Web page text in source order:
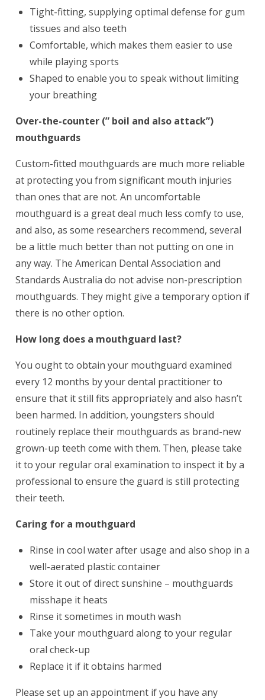
Tight-fitting, supplying optimal defense for gum
tissues and also teeth
Comfortable, which makes them easier to use
while playing sports
Shaped to enable you to speak without limiting
your breathing
Over-the-counter (” boil and also attack”)
mouthguards
Custom-fitted mouthguards are much more reliable
at protecting you from significant mouth injuries
than ones that are not. An uncomfortable
mouthguard is a great deal much less comfy to use,
and also, as some researchers recommend, several
be a little much better than not putting on one in
any way. The American Dental Association and
Standards Australia do not advise non-prescription
mouthguards. They might give a temporary option if
there is no other option.
How long does a mouthguard last?
You ought to obtain your mouthguard examined
every 12 months by your dental practitioner to
ensure that it still fits appropriately and also hasn’t
been harmed. In addition, youngsters should
routinely replace their mouthguards as brand-new
grown-up teeth come with them. Then, please take
it to your regular oral examination to inspect it by a
professional to ensure the guard is still protecting
their teeth.
Caring for a mouthguard
Rinse in cool water after usage and also shop in a
well-aerated plastic container
Store it out of direct sunshine – mouthguards
misshape it heats
Rinse it sometimes in mouth wash
Take your mouthguard along to your regular
oral check-up
Replace it if it obtains harmed
Please set up an appointment if you have any